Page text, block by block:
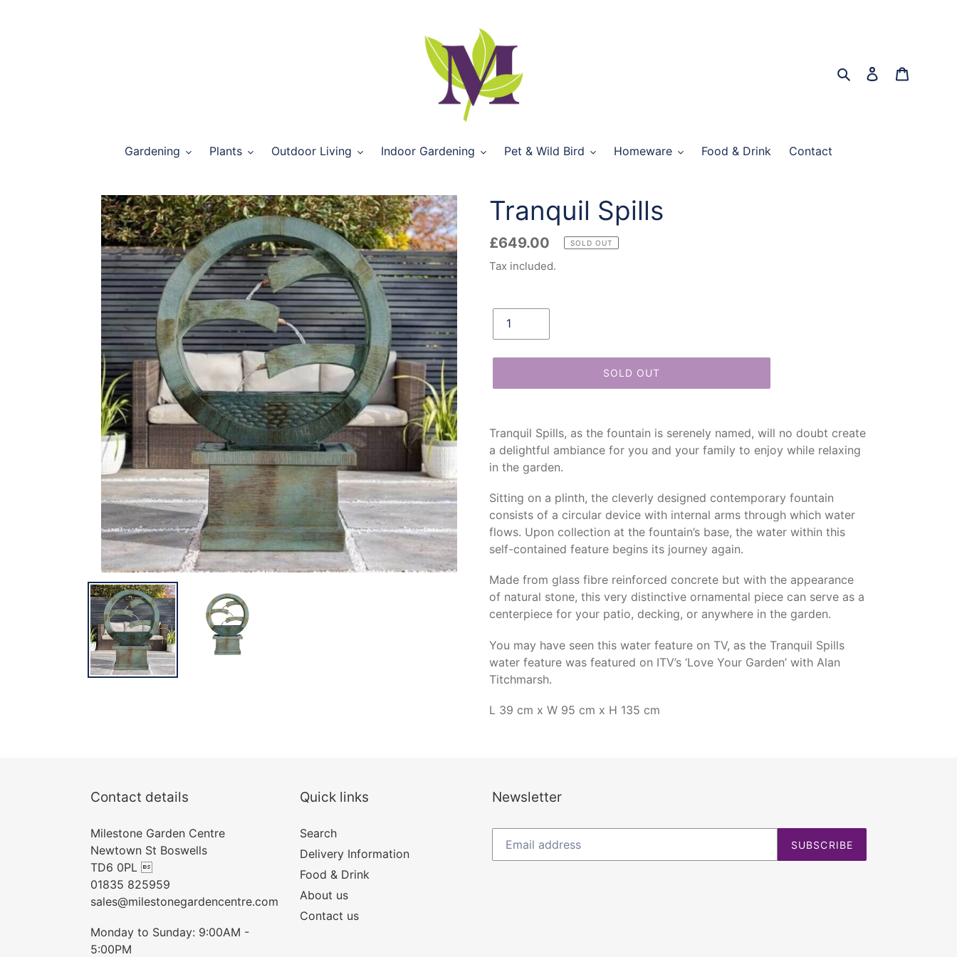
Search Log in
Gardening Plants Outdoor Living Indoor Gardening Pet & Wild Bird Homeware Food & Drink Contact
Tranquil Spills
Regular
price
£649.00 SOLD OUT
Tax included.
Quantity
SOLD OUT
product
to
your
Tranquil Spills, as the fountain is serenely named, will no doubt create
a delightful ambiance for you and your family to enjoy while relaxing
in the garden.
Sitting on a plinth, the cleverly designed contemporary fountain
consists of a circular device with internal arms through which water
flows. Upon collection at the fountain’s base, the water within this
self-contained feature begins its journey again.
Made from glass fibre reinforced concrete but with the appearance
of natural stone, this very distinctive ornamental piece can serve as a
centerpiece for your patio, decking, or anywhere in the garden.
You may have seen this water feature on TV, as the Tranquil Spills
water feature was featured on ITV’s ‘Love Your Garden’ with Alan
Titchmarsh.
L 39 cm x W 95 cm x H 135 cm
Contact details
Milestone Garden Centre
Newtown St Boswells
TD6 0PL 
01835 825959
sales@milestonegardencentre.com
Monday to Sunday: 9:00AM -
5:00PM
Quick links
Search
Delivery Information
Food & Drink
About us
Contact us
Newsletter
SUBSCRIBE